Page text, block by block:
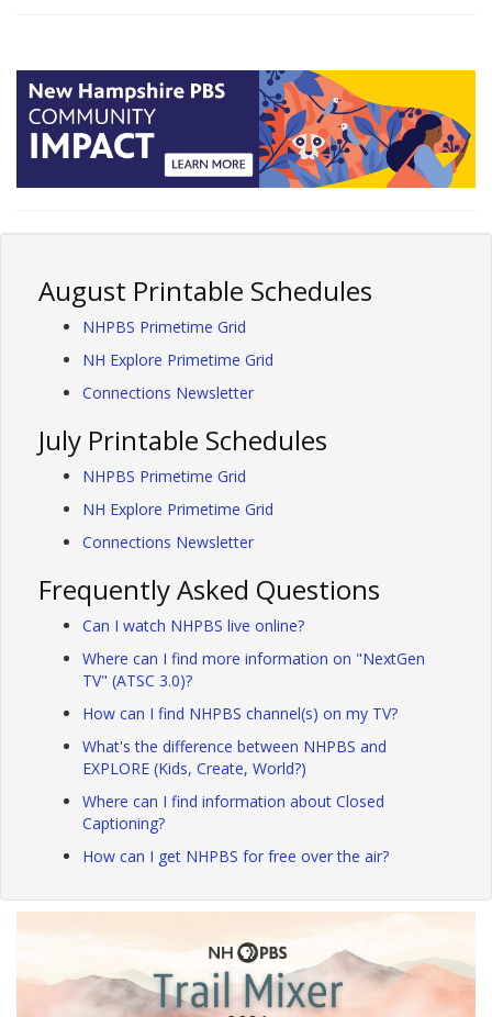
August Printable Schedules
NHPBS Primetime Grid
NH Explore Primetime Grid
Connections Newsletter
July Printable Schedules
NHPBS Primetime Grid
NH Explore Primetime Grid
Connections Newsletter
Frequently Asked Questions
Can I watch NHPBS live online?
Where can I find more information on "NextGen
TV" (ATSC 3.0)?
How can I find NHPBS channel(s) on my TV?
What's the difference between NHPBS and
EXPLORE (Kids, Create, World?)
Where can I find information about Closed
Captioning?
How can I get NHPBS for free over the air?